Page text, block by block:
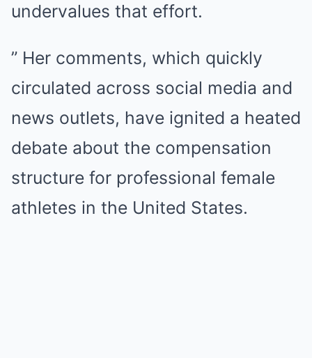
undervalues that effort.
” Her comments, which quickly
circulated across social media and
news outlets, have ignited a heated
debate about the compensation
structure for professional female
athletes in the United States.